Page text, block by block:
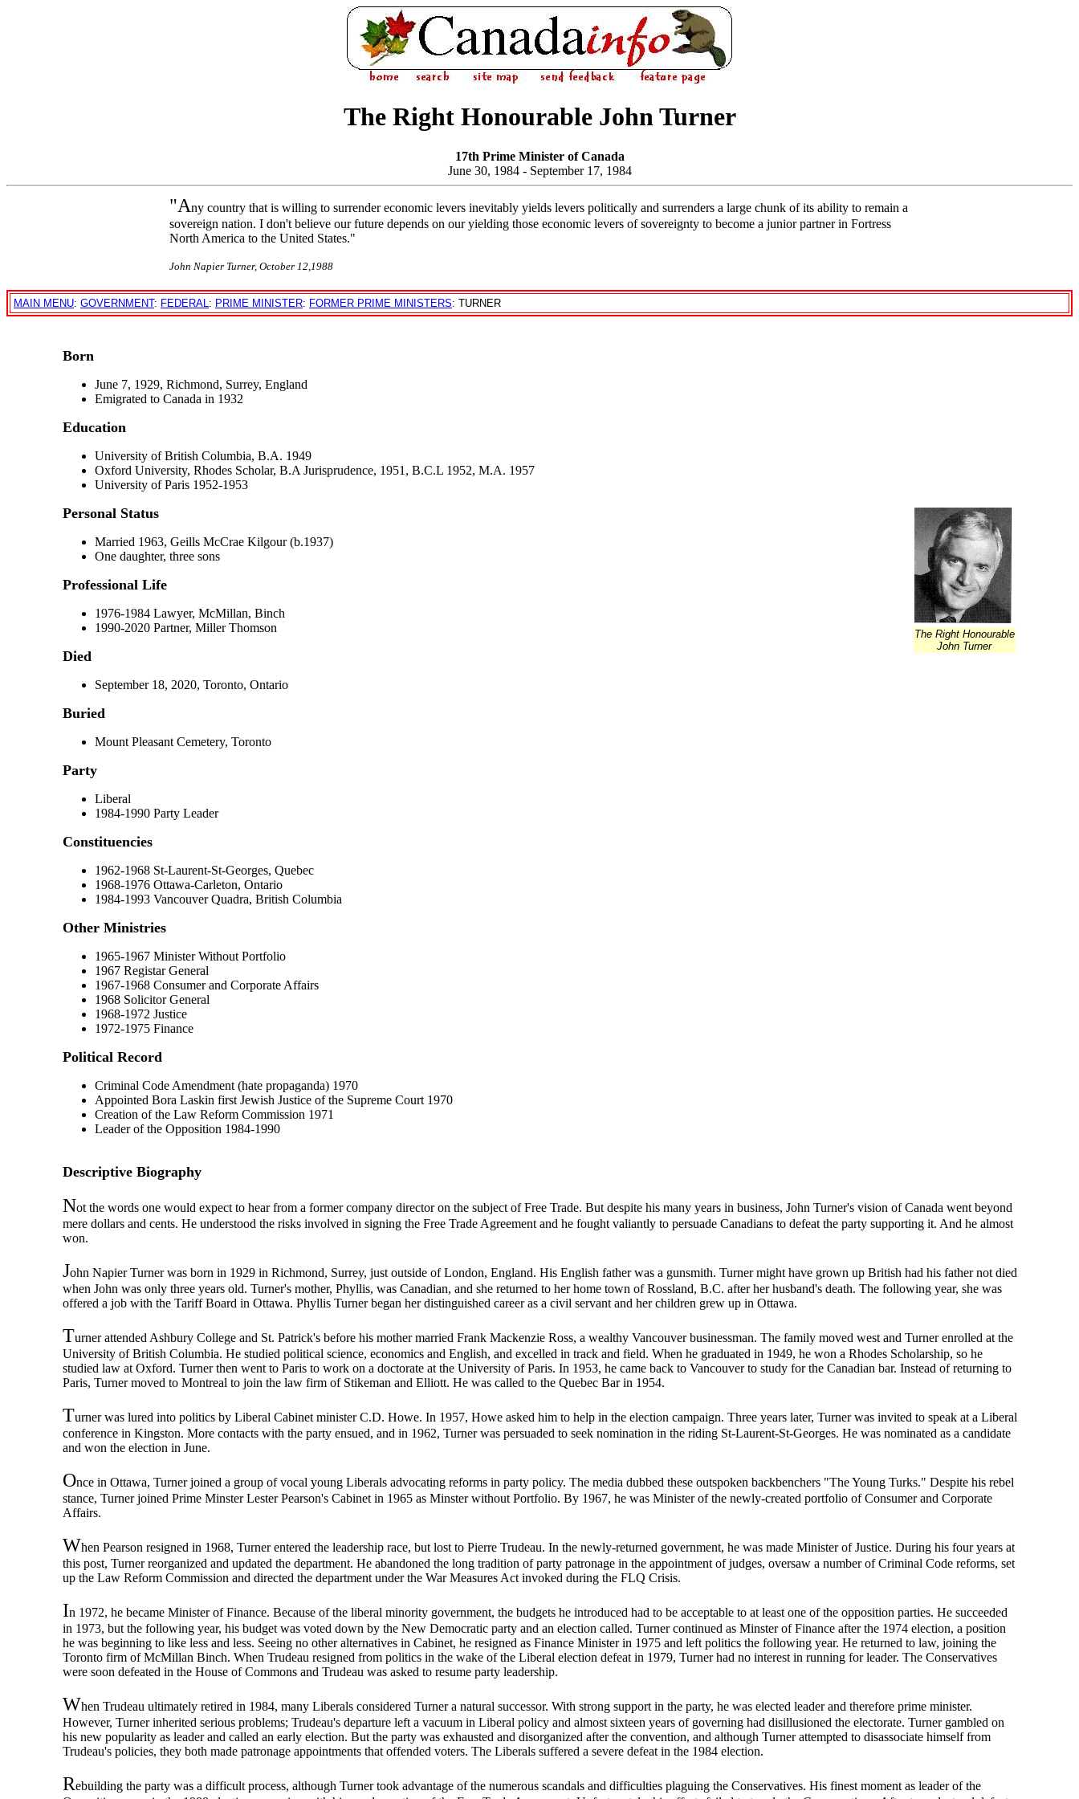
The Right Honourable John Turner
17th Prime Minister of Canada
June 30, 1984 - September 17, 1984
"Any country that is willing to surrender economic levers inevitably yields levers politically and surrenders a large chunk of its ability to remain a
sovereign nation. I don't believe our future depends on our yielding those economic levers of sovereignty to become a junior partner in Fortress
North America to the United States."
John Napier Turner, October 12,1988
MAIN MENU: GOVERNMENT: FEDERAL : PRIME MINISTER: FORMER PRIME MINISTERS: TURNER
Born
June 7, 1929, Richmond, Surrey, England
Emigrated to Canada in 1932
Education
University of British Columbia, B.A. 1949
Oxford University, Rhodes Scholar, B.A Jurisprudence, 1951, B.C.L 1952, M.A. 1957
University of Paris 1952-1953
The Right Honourable
John Turner
Personal Status
Married 1963, Geills McCrae Kilgour (b.1937)
One daughter, three sons
Professional Life
1976-1984 Lawyer, McMillan, Binch
1990-2020 Partner, Miller Thomson
Died
September 18, 2020, Toronto, Ontario
Buried
Mount Pleasant Cemetery, Toronto
Party
Liberal
1984-1990 Party Leader
Constituencies
1962-1968 St-Laurent-St-Georges, Quebec
1968-1976 Ottawa-Carleton, Ontario
1984-1993 Vancouver Quadra, British Columbia
Other Ministries
1965-1967 Minister Without Portfolio
1967 Registar General
1967-1968 Consumer and Corporate Affairs
1968 Solicitor General
1968-1972 Justice
1972-1975 Finance
Political Record
Criminal Code Amendment (hate propaganda) 1970
Appointed Bora Laskin first Jewish Justice of the Supreme Court 1970
Creation of the Law Reform Commission 1971
Leader of the Opposition 1984-1990
Descriptive Biography
Not the words one would expect to hear from a former company director on the subject of Free Trade. But despite his many years in business, John Turner's vision of Canada went beyond
mere dollars and cents. He understood the risks involved in signing the Free Trade Agreement and he fought valiantly to persuade Canadians to defeat the party supporting it. And he almost
won.
John Napier Turner was born in 1929 in Richmond, Surrey, just outside of London, England. His English father was a gunsmith. Turner might have grown up British had his father not died
when John was only three years old. Turner's mother, Phyllis, was Canadian, and she returned to her home town of Rossland, B.C. after her husband's death. The following year, she was
offered a job with the Tariff Board in Ottawa. Phyllis Turner began her distinguished career as a civil servant and her children grew up in Ottawa.
Turner attended Ashbury College and St. Patrick's before his mother married Frank Mackenzie Ross, a wealthy Vancouver businessman. The family moved west and Turner enrolled at the
University of British Columbia. He studied political science, economics and English, and excelled in track and field. When he graduated in 1949, he won a Rhodes Scholarship, so he
studied law at Oxford. Turner then went to Paris to work on a doctorate at the University of Paris. In 1953, he came back to Vancouver to study for the Canadian bar. Instead of returning to
Paris, Turner moved to Montreal to join the law firm of Stikeman and Elliott. He was called to the Quebec Bar in 1954.
Turner was lured into politics by Liberal Cabinet minister C.D. Howe. In 1957, Howe asked him to help in the election campaign. Three years later, Turner was invited to speak at a Liberal
conference in Kingston. More contacts with the party ensued, and in 1962, Turner was persuaded to seek nomination in the riding St-Laurent-St-Georges. He was nominated as a candidate
and won the election in June.
Once in Ottawa, Turner joined a group of vocal young Liberals advocating reforms in party policy. The media dubbed these outspoken backbenchers "The Young Turks." Despite his rebel
stance, Turner joined Prime Minster Lester Pearson's Cabinet in 1965 as Minster without Portfolio. By 1967, he was Minister of the newly-created portfolio of Consumer and Corporate
Affairs.
When Pearson resigned in 1968, Turner entered the leadership race, but lost to Pierre Trudeau. In the newly-returned government, he was made Minister of Justice. During his four years at
this post, Turner reorganized and updated the department. He abandoned the long tradition of party patronage in the appointment of judges, oversaw a number of Criminal Code reforms, set
up the Law Reform Commission and directed the department under the War Measures Act invoked during the FLQ Crisis.
In 1972, he became Minister of Finance. Because of the liberal minority government, the budgets he introduced had to be acceptable to at least one of the opposition parties. He succeeded
in 1973, but the following year, his budget was voted down by the New Democratic party and an election called. Turner continued as Minster of Finance after the 1974 election, a position
he was beginning to like less and less. Seeing no other alternatives in Cabinet, he resigned as Finance Minister in 1975 and left politics the following year. He returned to law, joining the
Toronto firm of McMillan Binch. When Trudeau resigned from politics in the wake of the Liberal election defeat in 1979, Turner had no interest in running for leader. The Conservatives
were soon defeated in the House of Commons and Trudeau was asked to resume party leadership.
When Trudeau ultimately retired in 1984, many Liberals considered Turner a natural successor. With strong support in the party, he was elected leader and therefore prime minister.
However, Turner inherited serious problems; Trudeau's departure left a vacuum in Liberal policy and almost sixteen years of governing had disillusioned the electorate. Turner gambled on
his new popularity as leader and called an early election. But the party was exhausted and disorganized after the convention, and although Turner attempted to disassociate himself from
Trudeau's policies, they both made patronage appointments that offended voters. The Liberals suffered a severe defeat in the 1984 election.
Rebuilding the party was a difficult process, although Turner took advantage of the numerous scandals and difficulties plaguing the Conservatives. His finest moment as leader of the